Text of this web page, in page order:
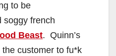
to be
soggy french
Beast. Quinn’s
customer to fu*k